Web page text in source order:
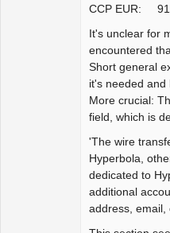
CCP EUR:
It's unclear for
encountered
Short general
it's needed and
More crucial:
field, which is
'The wire
Hyperbola,
dedicated to
additional
address, email,